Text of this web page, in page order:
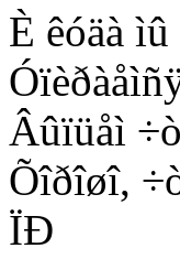
È êóäà
Âûïüåì
Õîðîøî,
ÏÐ